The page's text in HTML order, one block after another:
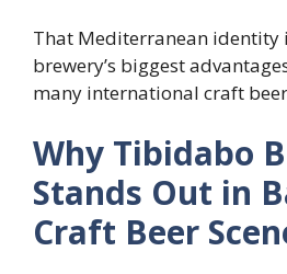
That Mediterranean identity
brewery’s biggest
many international craft
Why Tibidabo
Stands Out in
Craft Beer